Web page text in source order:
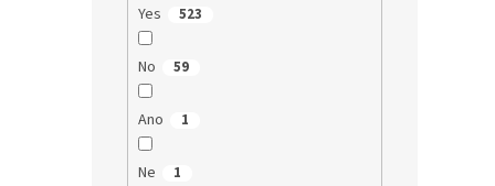
Yes 523
No 59
Ano 1
Ne 1